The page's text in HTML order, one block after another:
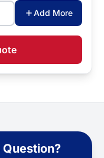
Add More